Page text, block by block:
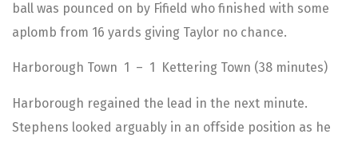
ball was pounced on by Fifield who finished with some
aplomb from 16 yards giving Taylor no chance.
Harborough Town 1 – 1 Kettering Town (38 minutes)
Harborough regained the lead in the next minute.
Stephens looked arguably in an offside position as he